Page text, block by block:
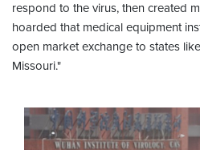
respond to the virus, then created
hoarded that medical equipment
open market exchange to states
Missouri."